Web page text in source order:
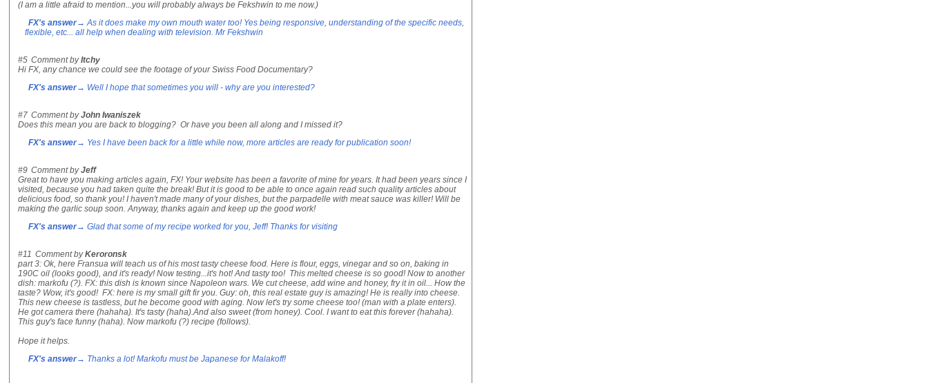
(I am a little afraid to mention...you will probably always be Fekshwin to me now.)
FX's answer→ As it does make my own mouth water too! Yes being responsive, understanding of the specific needs,
flexible, etc... all help when dealing with television. Mr Fekshwin
#5 Comment byItchy
Hi FX, any chance we could see the footage of your Swiss Food Documentary?
FX's answer→ Well I hope that sometimes you will - why are you interested?
#7 Comment byJohn Iwaniszek
Does this mean you are back to blogging? Or have you been all along and I missed it?
FX's answer→ Yes I have been back for a little while now, more articles are ready for publication soon!
#9 Comment byJeff
Great to have you making articles again, FX! Your website has been a favorite of mine for years. It had been years since I
visited, because you had taken quite the break! But it is good to be able to once again read such quality articles about
delicious food, so thank you! I haven't made many of your dishes, but the parpadelle with meat sauce was killer! Will be
making the garlic soup soon. Anyway, thanks again and keep up the good work!
FX's answer→ Glad that some of my recipe worked for you, Jeff! Thanks for visiting
#11 Comment byKeroronsk
part 3: Ok, here Fransua will teach us of his most tasty cheese food. Here is flour, eggs, vinegar and so on, baking in
190C oil (looks good), and it's ready! Now testing...it's hot! And tasty too! This melted cheese is so good! Now to another
dish: markofu (?). FX: this dish is known since Napoleon wars. We cut cheese, add wine and honey, fry it in oil... How the
taste? Wow, it's good! FX: here is my small gift fir you. Guy: oh, this real estate guy is amazing! He is really into cheese.
This new cheese is tastless, but he become good with aging. Now let's try some cheese too! (man with a plate enters).
He got camera there (hahaha). It's tasty (haha).And also sweet (from honey). Cool. I want to eat this forever (hahaha).
This guy's face funny (haha). Now markofu (?) recipe (follows).
Hope it helps.
FX's answer→ Thanks a lot! Markofu must be Japanese for Malakoff!